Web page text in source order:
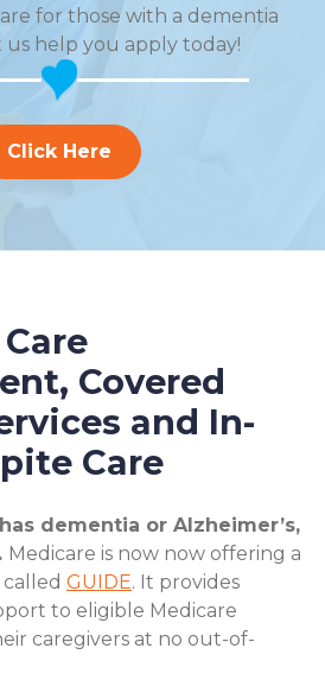
for those with a dementia
us help you apply today!
Click Here
Covered
and In-
Care
dementia or Alzheimer’s,
Medicare is now now offering a
GUIDE. It provides
to eligible Medicare
caregivers at no out-of-